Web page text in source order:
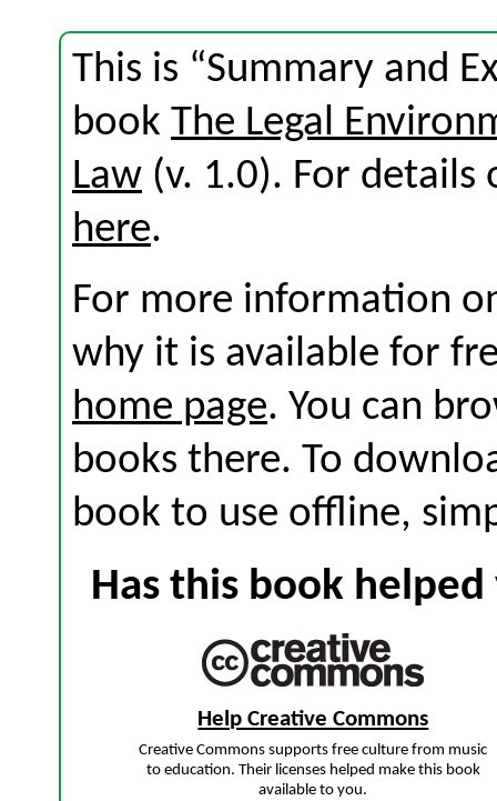
This is “Summary and
book The Legal
Law (v. 1.0). For
here.
For more information
why it is available for
home page. You can
books there. To
book to use offline,
Has this book
Help Creative Commons
Creative Commons supports free culture from music
to education. Their licenses helped make this book
available to you.